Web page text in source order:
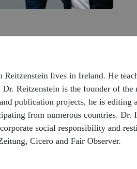
Reitzenstein lives in Ireland. He
Dr. Reitzenstein is the founder of
publication projects, he is
from numerous countries. Dr.
social responsibility and
Cicero and Fair Observer.